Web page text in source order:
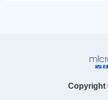
Copyright